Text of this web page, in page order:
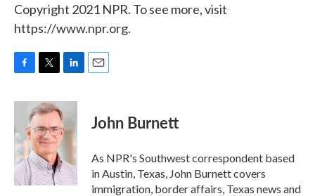
Copyright 2021 NPR. To see more, visit
https://www.npr.org.
c
b
o
o
k
i
t
t
e
r
n
k
e
d
n
John Burnett
As NPR's Southwest correspondent based
in Austin, Texas, John Burnett covers
immigration, border affairs, Texas news and